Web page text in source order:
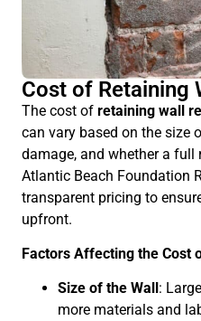
Cost of Retaining
The cost of retaining wall
can vary based on the size
damage, and whether a full
Atlantic Beach Foundation
transparent pricing to
upfront.
Factors Affecting the Cost
Size of the Wall :
more materials and